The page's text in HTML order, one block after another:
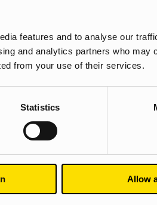
features and to analyse our
and analytics partners who may
from your use of their services.
Statistics
Allow
set up on your site. This allows
shared with the Google Ads
Smart Bidding as the more data